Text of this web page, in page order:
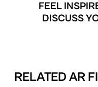
FEEL
DISCUSS
RELATED AR